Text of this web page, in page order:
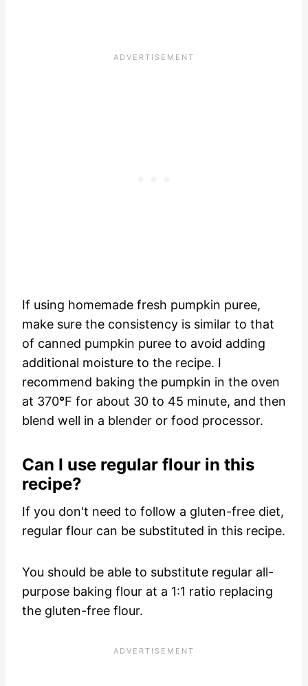
If using homemade fresh pumpkin puree,
make sure the consistency is similar to that
of canned pumpkin puree to avoid adding
additional moisture to the recipe. I
recommend baking the pumpkin in the oven
at 370°F for about 30 to 45 minute, and then
blend well in a blender or food processor.
Can I use regular flour in this
recipe?
If you don't need to follow a gluten-free diet,
regular flour can be substituted in this recipe.
You should be able to substitute regular all-
purpose baking flour at a 1:1 ratio replacing
the gluten-free flour.